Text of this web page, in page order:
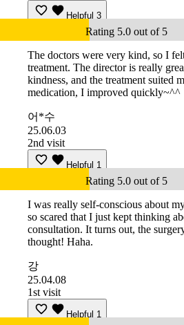
Helpful 3
Rating 5.0 out of 5
The doctors were very kind, so I
treatment. The director is really
kindness, and the treatment suited
medication, I improved quickly~^^
어*수
25.06.03
2nd visit
Helpful 1
Rating 5.0 out of 5
I was really self-conscious about
so scared that I just kept thinking
consultation. It turns out, the
thought! Haha.
강
25.04.08
1st visit
Helpful 1